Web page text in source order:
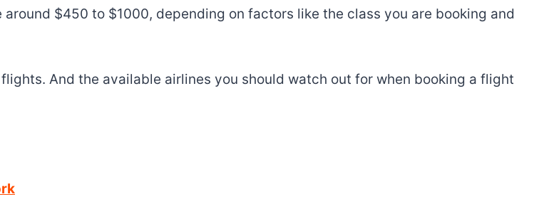
$450 to $1000, depending on factors like the class you are booking and
And the available airlines you should watch out for when booking a flight